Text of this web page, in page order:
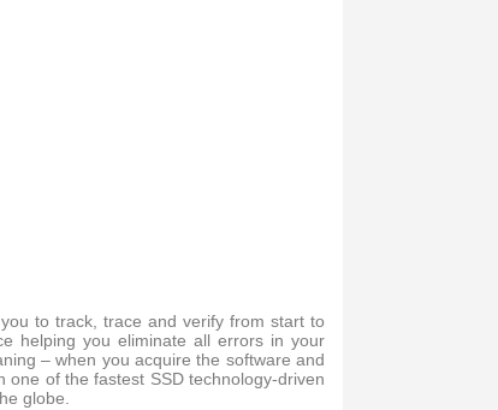
to track, trace and verify from start to
helping you eliminate all errors in your
– when you acquire the software and
of the fastest SSD technology-driven
globe.